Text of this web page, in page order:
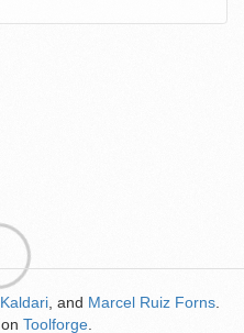
Kaldari , and Marcel Ruiz Forns
on Toolforge